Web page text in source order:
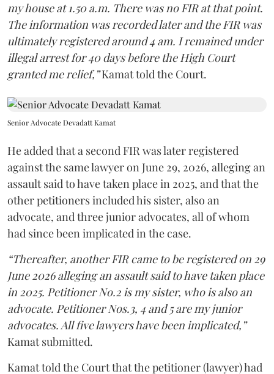
my house at 1.50 a.m. There was no FIR at that point.
The information was recorded later and the FIR was
ultimately registered around 4 am. I remained under
illegal arrest for 40 days before the High Court
granted me relief,”Kamat told the Court.
Senior Advocate Devadatt Kamat
He added that a second FIR was later registered
against the same lawyer on June 29, 2026, alleging an
assault said to have taken place in 2025, and that the
other petitioners included his sister, also an
advocate, and three junior advocates, all of whom
had since been implicated in the case.
“Thereafter, another FIR came to be registered on 29
June 2026 alleging an assault said to have taken place
in 2025. Petitioner No.2 is my sister, who is also an
advocate. Petitioner Nos.3, 4 and 5 are my junior
advocates. All five lawyers have been implicated,”
Kamat submitted.
Kamat told the Court that the petitioner (lawyer) had